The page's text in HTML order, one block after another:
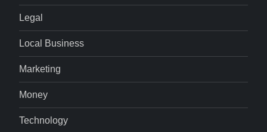
Legal
Local Business
Marketing
Money
Technology